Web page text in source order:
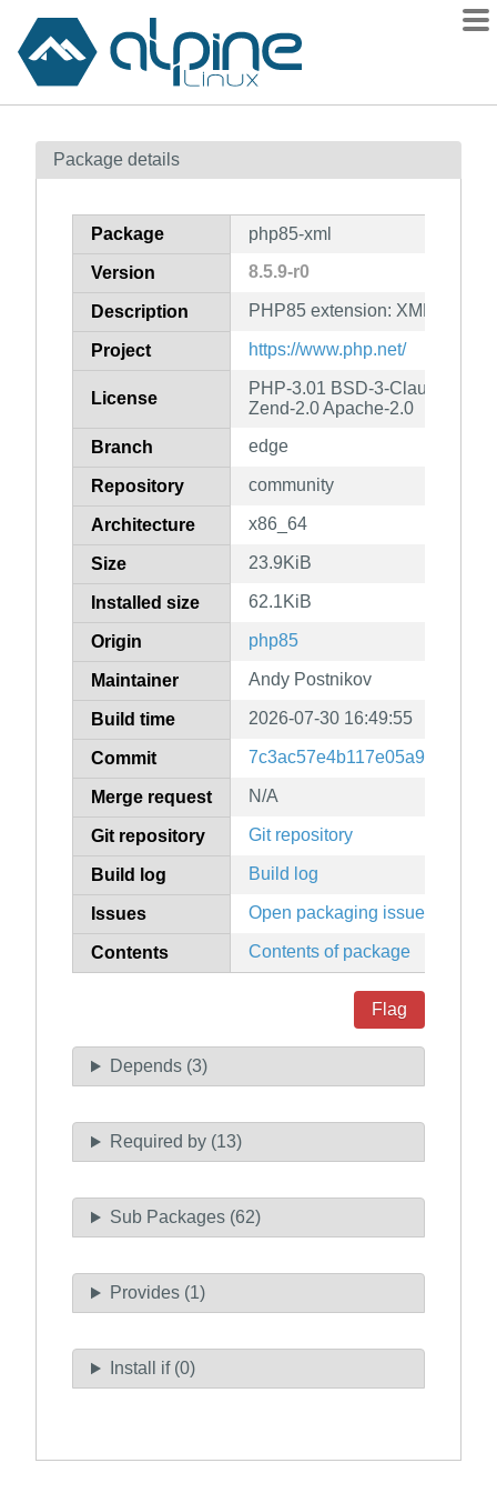
Contents
How to flag
Package details
Package php85-xml
Version 8.5.9-r0
Description PHP85 extension: XML
Project https://www.php.net/
License
PHP-3.01 BSD-3-Clause
Zend-2.0 Apache-2.0
Branch edge
Repository community
Architecture x86_64
Size 23.9KiB
Installed size 62.1KiB
Origin php85
Maintainer Andy Postnikov
Build time 2026-07-30 16:49:55
Commit
Merge request N/A
Git repository Git repository
Build log Build log
Issues Open packaging issues
Contents Contents of package
Flag
Depends (3)
Required by (13)
Sub Packages (62)
Provides (1)
Install if (0)